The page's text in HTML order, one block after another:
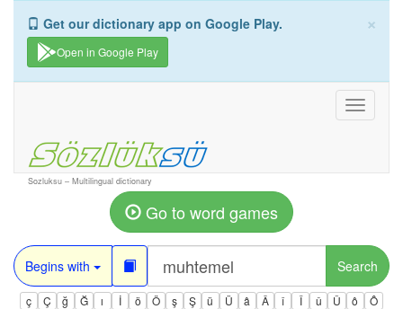
×
Get our dictionary app on Google Play.
Open in Google Play
Toggle
Sozluksu – Multilingual dictionary
Go to word games
Begins with Search
ç Ç ğ Ğ ı İ ö Ö ş Ş ü Ü â Â î Î û Û ô
Ô